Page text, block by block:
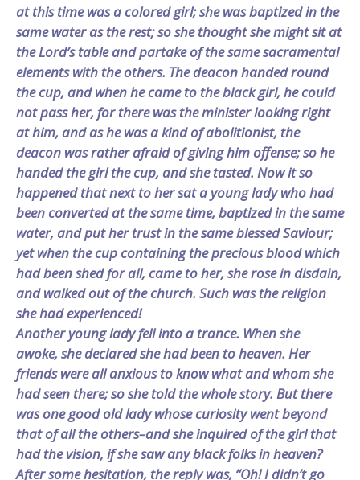
at this time was a colored girl; she was baptized in the
same water as the rest; so she thought she might sit at
the Lord’s table and partake of the same sacramental
elements with the others. The deacon handed round
the cup, and when he came to the black girl, he could
not pass her, for there was the minister looking right
at him, and as he was a kind of abolitionist, the
deacon was rather afraid of giving him offense; so he
handed the girl the cup, and she tasted. Now it so
happened that next to her sat a young lady who had
been converted at the same time, baptized in the same
water, and put her trust in the same blessed Saviour;
yet when the cup containing the precious blood which
had been shed for all, came to her, she rose in disdain,
and walked out of the church. Such was the religion
she had experienced!
Another young lady fell into a trance. When she
awoke, she declared she had been to heaven. Her
friends were all anxious to know what and whom she
had seen there; so she told the whole story. But there
was one good old lady whose curiosity went beyond
that of all the others–and she inquired of the girl that
had the vision, if she saw any black folks in heaven?
After some hesitation, the reply was, “Oh! I didn’t go